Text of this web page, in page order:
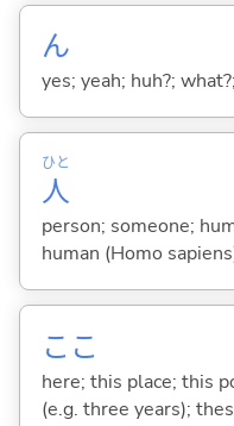
ん
yes; yeah; huh?;
人
ひと
person; someone;
human (Homo
ここ
here; this place; this
(e.g. three years);